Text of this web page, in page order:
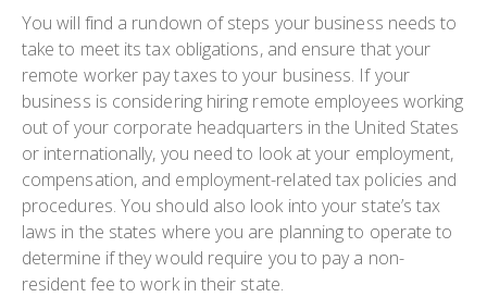
You will find a rundown of steps your business needs to
take to meet its tax obligations, and ensure that your
remote worker pay taxes to your business. If your
business is considering hiring remote employees working
out of your corporate headquarters in the United States
or internationally, you need to look at your employment,
compensation, and employment-related tax policies and
procedures. You should also look into your state’s tax
laws in the states where you are planning to operate to
determine if they would require you to pay a non-
resident fee to work in their state.